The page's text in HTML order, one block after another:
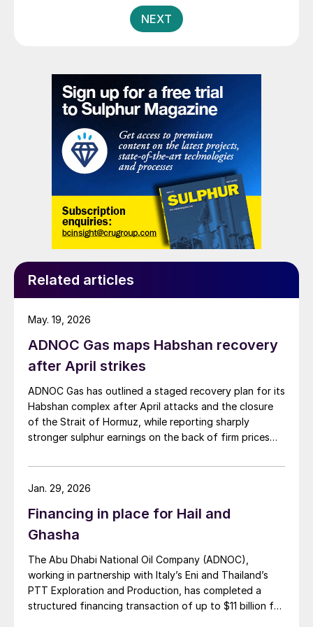
pagination
NEXT
Related articles
ADNOC Gas maps Habshan recovery
after April strikes
ADNOC Gas has outlined a staged recovery plan for its
Habshan complex after April attacks and the closure
of the Strait of Hormuz, while reporting sharply
stronger sulphur earnings on the back of firm prices
May. 19, 2026
Financing in place for Hail and
Ghasha
The Abu Dhabi National Oil Company (ADNOC),
working in partnership with Italy’s Eni and Thailand’s
PTT Exploration and Production, has completed a
structured financing transaction of up to $11 billion for
Jan. 29, 2026